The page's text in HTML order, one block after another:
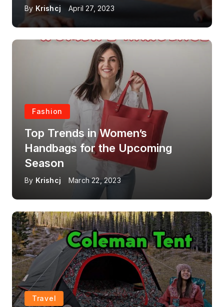
By Krishcj April 27, 2023
Fashion
Top Trends in Women’s
Handbags for the Upcoming
Season
By Krishcj March 22, 2023
Travel